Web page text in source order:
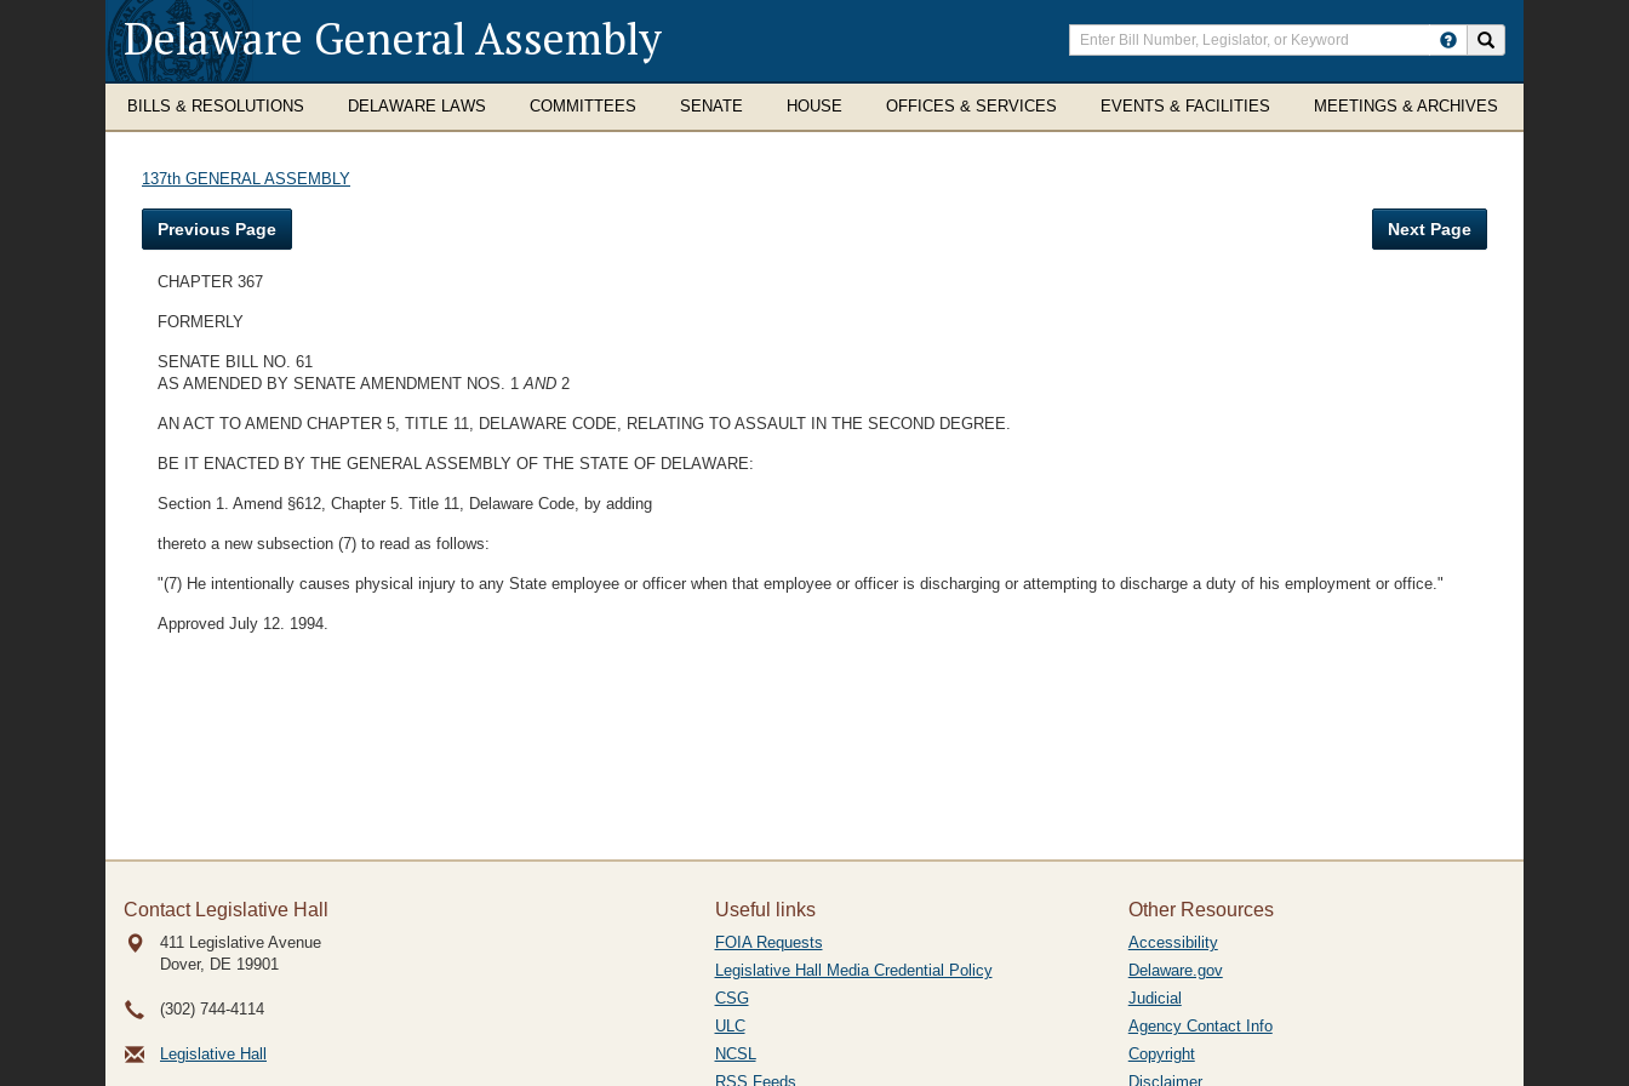
Delaware General Assembly
Enter
search
terms
BILLS & RESOLUTIONS DELAWARE LAWS COMMITTEES SENATE HOUSE OFFICES & SERVICES EVENTS & FACILITIES MEETINGS & ARCHIVES
137th GENERAL ASSEMBLY
Previous Page Next Page
CHAPTER 367
FORMERLY
SENATE BILL NO. 61
AS AMENDED BY SENATE AMENDMENT NOS. 1AND2
AN ACT TO AMEND CHAPTER 5, TITLE 11, DELAWARE CODE, RELATING TO ASSAULT IN THE SECOND DEGREE.
BE IT ENACTED BY THE GENERAL ASSEMBLY OF THE STATE OF DELAWARE:
Section 1. Amend §612, Chapter 5. Title 11, Delaware Code, by adding
thereto a new subsection (7) to read as follows:
"(7) He intentionally causes physical injury to any State employee or officer when that employee or officer is discharging or attempting to discharge a duty of his employment or office."
Approved July 12. 1994.
Contact Legislative Hall
411 Legislative Avenue
Dover, DE 19901
(302) 744-4114
Legislative Hall
Useful links
FOIA Requests
Legislative Hall Media Credential Policy
CSG
ULC
NCSL
RSS Feeds
Other Resources
Accessibility
Delaware.gov
Judicial
Agency Contact Info
Copyright
Disclaimer